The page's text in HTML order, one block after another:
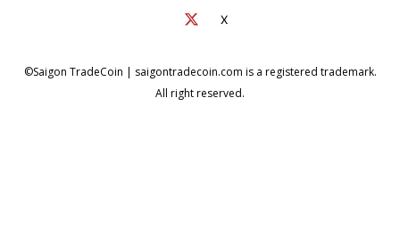
X
©Saigon TradeCoin | saigontradecoin.com is a registered trademark.
All right reserved.